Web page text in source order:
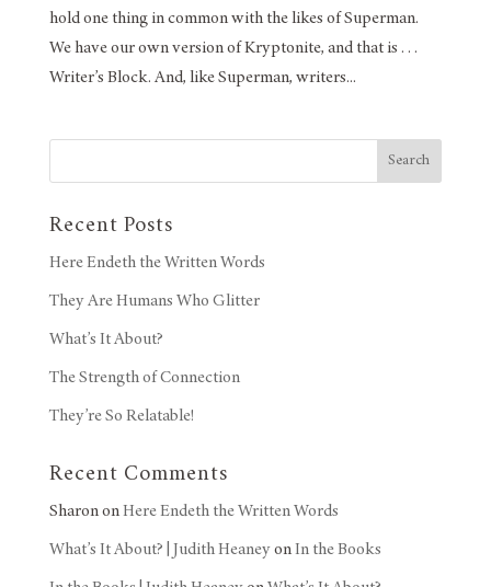
hold one thing in common with the likes of Superman.
We have our own version of Kryptonite, and that is . . .
Writer’s Block. And, like Superman, writers...
Search
Recent Posts
Here Endeth the Written Words
They Are Humans Who Glitter
What’s It About?
The Strength of Connection
They’re So Relatable!
Recent Comments
SharononHere Endeth the Written Words
What’s It About? | Judith HeaneyonIn the Books